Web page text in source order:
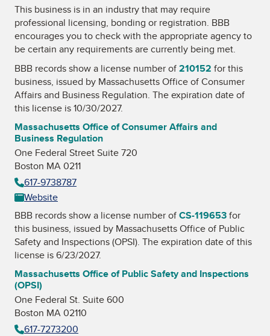
This business is in an industry that may require
professional licensing, bonding or registration. BBB
encourages you to check with the appropriate agency to
be certain any requirements are currently being met.
BBB records show a license number of210152 for this
business, issued by Massachusetts Office of Consumer
Affairs and Business Regulation. The expiration date of
this license is 10/30/2027.
Massachusetts Office of Consumer Affairs and
Business Regulation
One Federal Street Suite 720
Boston MA 0211
617-9738787
Website
BBB records show a license number ofCS-119653for
this business, issued by Massachusetts Office of Public
Safety and Inspections (OPSI). The expiration date of this
license is 6/23/2027.
Massachusetts Office of Public Safety and Inspections
(OPSI)
One Federal St. Suite 600
Boston MA 02110
617-7273200